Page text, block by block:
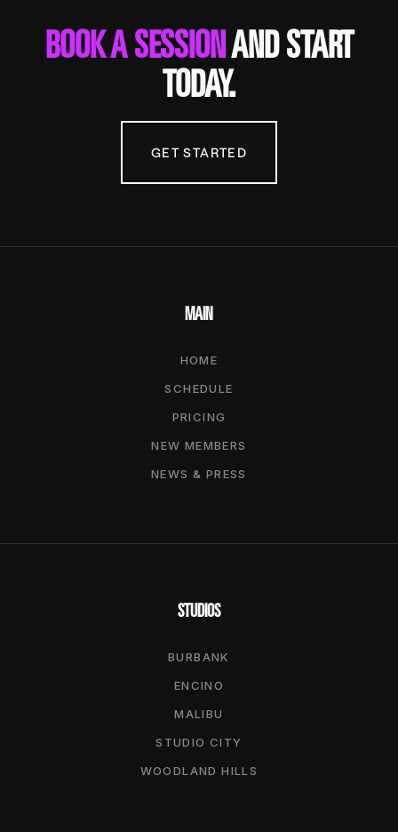
BOOK A SESSIONAND START
TODAY.
GET STARTED
MAIN
HOME
SCHEDULE
PRICING
NEW MEMBERS
NEWS & PRESS
STUDIOS
BURBANK
ENCINO
MALIBU
STUDIO CITY
WOODLAND HILLS